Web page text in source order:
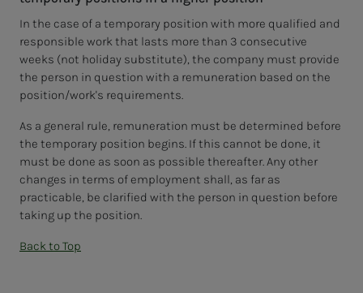
In the case of a temporary position with more qualified and
responsible work that lasts more than 3 consecutive
weeks (not holiday substitute), the company must provide
the person in question with a remuneration based on the
position/work's requirements.
As a general rule, remuneration must be determined before
the temporary position begins. If this cannot be done, it
must be done as soon as possible thereafter. Any other
changes in terms of employment shall, as far as
practicable, be clarified with the person in question before
taking up the position.
Back to Top